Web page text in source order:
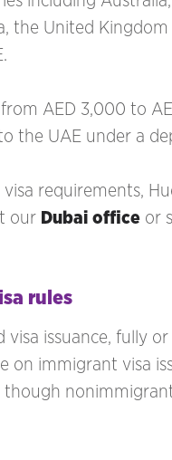
the United
from AED 3,000 to
the UAE under a
requirements,
our Dubai office or
rules
issuance, fully
on immigrant visa
though